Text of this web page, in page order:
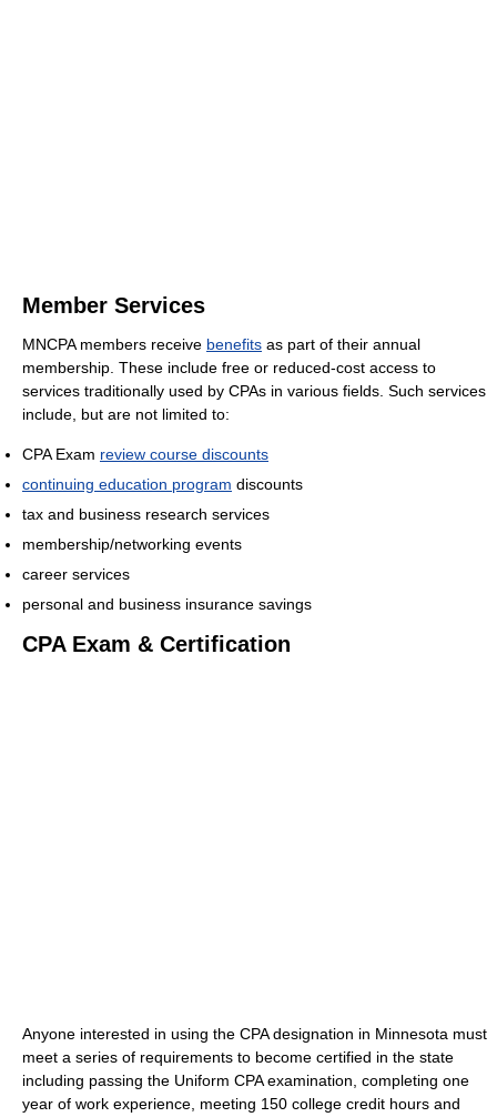
Member Services
MNCPA members receive benefits as part of their annual
membership. These include free or reduced-cost access to
services traditionally used by CPAs in various fields. Such services
include, but are not limited to:
CPA Exam review course discounts
continuing education program discounts
tax and business research services
membership/networking events
career services
personal and business insurance savings
CPA Exam & Certification
Anyone interested in using the CPA designation in Minnesota must
meet a series of requirements to become certified in the state
including passing the Uniform CPA examination, completing one
year of work experience, meeting 150 college credit hours and